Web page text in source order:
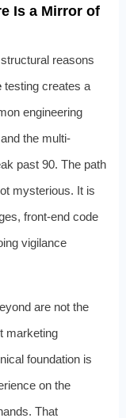
Is a Mirror of
reasons
testing creates a
engineering
the multi-
past 90. The path
mysterious. It is
front-end code
vigilance
are not the
marketing
foundation is
on the
That